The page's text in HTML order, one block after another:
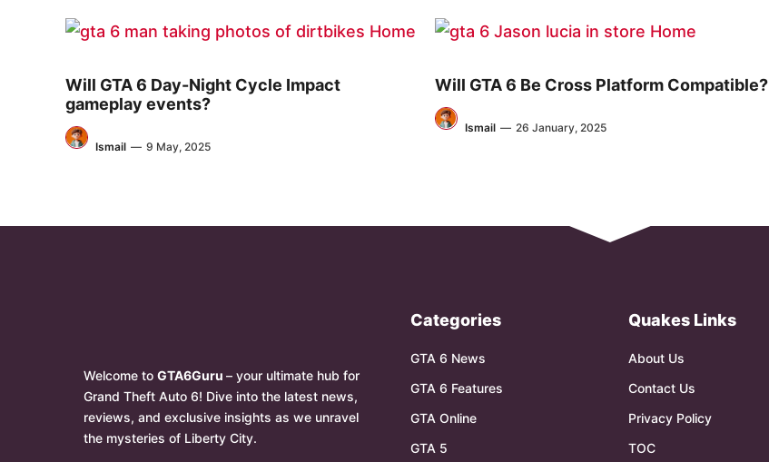
Will GTA 6 Day-Night Cycle Impact
gameplay events?
Ismail — 9 May, 2025
Will GTA 6 Be Cross Platform Compatible?
Ismail — 26 January, 2025
Welcome to GTA6Guru – your ultimate hub for
Grand Theft Auto 6! Dive into the latest news,
reviews, and exclusive insights as we unravel
the mysteries of Liberty City.
Categories
GTA 6 News
GTA 6 Features
GTA Online
GTA 5
Quakes Links
About Us
Contact Us
Privacy Policy
TOC